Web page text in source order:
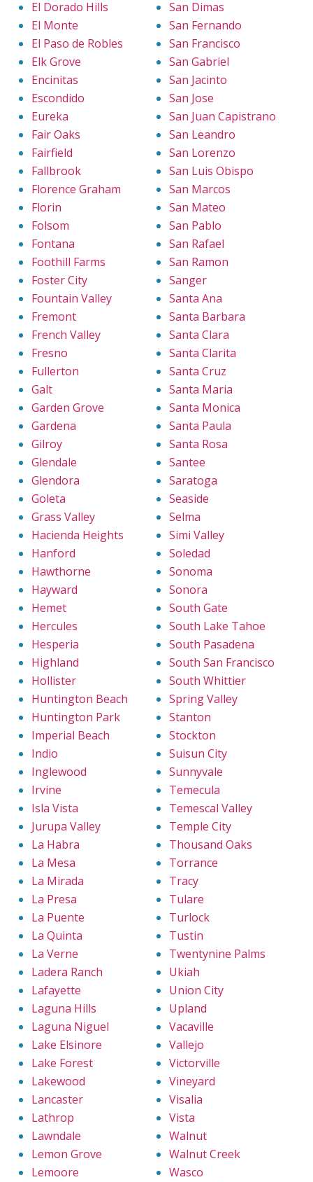
El Dorado Hills
El Monte
El Paso de Robles
Elk Grove
Encinitas
Escondido
Eureka
Fair Oaks
Fairfield
Fallbrook
Florence Graham
Florin
Folsom
Fontana
Foothill Farms
Foster City
Fountain Valley
Fremont
French Valley
Fresno
Fullerton
Galt
Garden Grove
Gardena
Gilroy
Glendale
Glendora
Goleta
Grass Valley
Hacienda Heights
Hanford
Hawthorne
Hayward
Hemet
Hercules
Hesperia
Highland
Hollister
Huntington Beach
Huntington Park
Imperial Beach
Indio
Inglewood
Irvine
Isla Vista
Jurupa Valley
La Habra
La Mesa
La Mirada
La Presa
La Puente
La Quinta
La Verne
Ladera Ranch
Lafayette
Laguna Hills
Laguna Niguel
Lake Elsinore
Lake Forest
Lakewood
Lancaster
Lathrop
Lawndale
Lemon Grove
Lemoore
San Dimas
San Fernando
San Francisco
San Gabriel
San Jacinto
San Jose
San Juan Capistrano
San Leandro
San Lorenzo
San Luis Obispo
San Marcos
San Mateo
San Pablo
San Rafael
San Ramon
Sanger
Santa Ana
Santa Barbara
Santa Clara
Santa Clarita
Santa Cruz
Santa Maria
Santa Monica
Santa Paula
Santa Rosa
Santee
Saratoga
Seaside
Selma
Simi Valley
Soledad
Sonoma
Sonora
South Gate
South Lake Tahoe
South Pasadena
South San Francisco
South Whittier
Spring Valley
Stanton
Stockton
Suisun City
Sunnyvale
Temecula
Temescal Valley
Temple City
Thousand Oaks
Torrance
Tracy
Tulare
Turlock
Tustin
Twentynine Palms
Ukiah
Union City
Upland
Vacaville
Vallejo
Victorville
Vineyard
Visalia
Vista
Walnut
Walnut Creek
Wasco